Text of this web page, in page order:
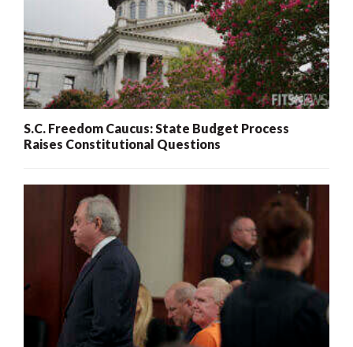
S.C. Freedom Caucus: State Budget Process
Raises Constitutional Questions